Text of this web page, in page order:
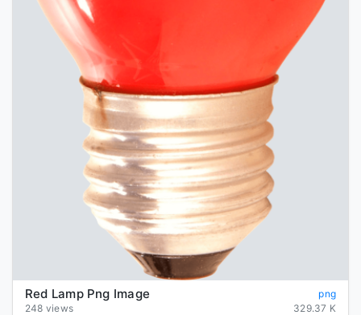
Red Lamp Png Image
png
248 views
329.37 K